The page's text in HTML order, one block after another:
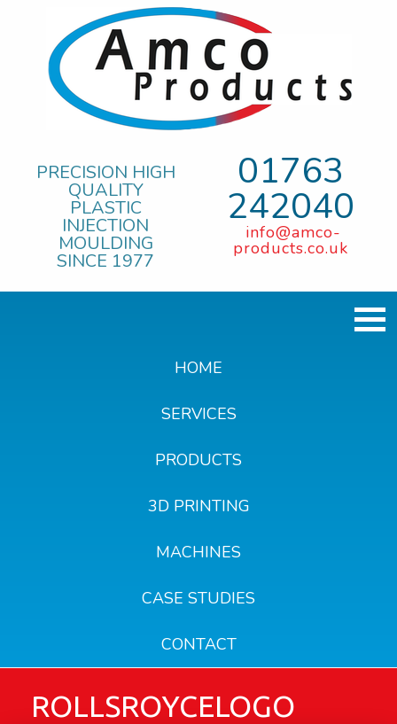
PRECISION HIGH
QUALITY
PLASTIC
INJECTION
MOULDING
SINCE 1977
01763
242040
info@amco-
products.co.uk
HOME
SERVICES
PRODUCTS
3D PRINTING
MACHINES
CASE STUDIES
CONTACT
ROLLSROYCELOGO